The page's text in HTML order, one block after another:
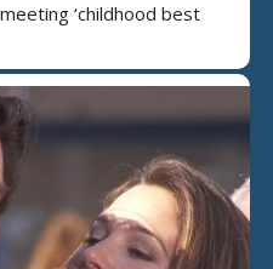
‘childhood best